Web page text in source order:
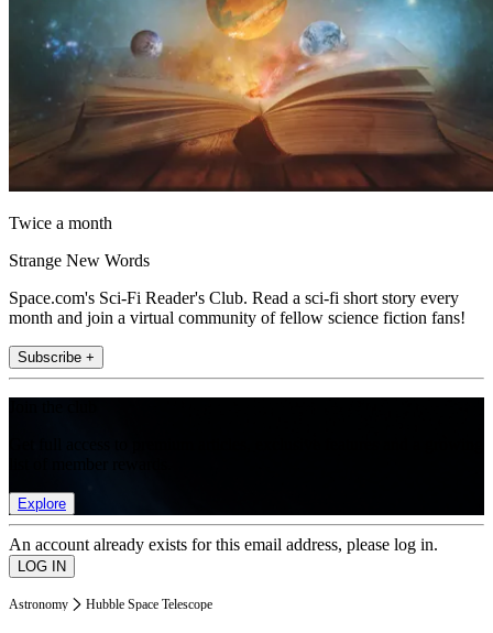
Twice a month
Strange New Words
Space.com's Sci-Fi Reader's Club. Read a sci-fi short story every
month and join a virtual community of fellow science fiction fans!
Subscribe +
Explore
An account already exists for this email address, please log in.
Astronomy Hubble Space Telescope